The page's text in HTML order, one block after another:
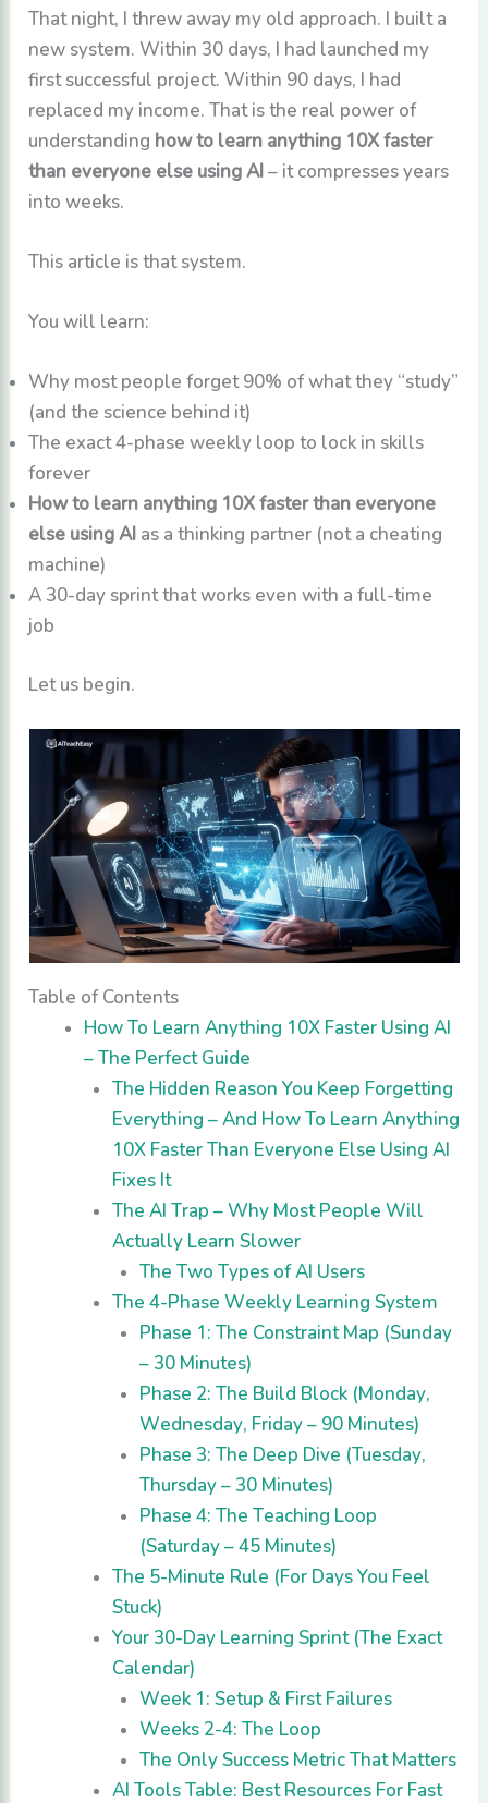
That night, I threw away my old approach. I built a
new system. Within 30 days, I had launched my
first successful project. Within 90 days, I had
replaced my income. That is the real power of
understanding how to learn anything 10X faster
than everyone else using AI – it compresses years
into weeks.
This article is that system.
You will learn:
Why most people forget 90% of what they “study”
(and the science behind it)
The exact 4-phase weekly loop to lock in skills
forever
How to learn anything 10X faster than everyone
else using AI as a thinking partner (not a cheating
machine)
A 30-day sprint that works even with a full-time
job
Let us begin.
Table of Contents
How To Learn Anything 10X Faster Using AI
– The Perfect Guide
The Hidden Reason You Keep Forgetting
Everything – And How To Learn Anything
10X Faster Than Everyone Else Using AI
Fixes It
The AI Trap – Why Most People Will
Actually Learn Slower
The Two Types of AI Users
The 4-Phase Weekly Learning System
Phase 1: The Constraint Map (Sunday
– 30 Minutes)
Phase 2: The Build Block (Monday,
Wednesday, Friday – 90 Minutes)
Phase 3: The Deep Dive (Tuesday,
Thursday – 30 Minutes)
Phase 4: The Teaching Loop
(Saturday – 45 Minutes)
The 5-Minute Rule (For Days You Feel
Stuck)
Your 30-Day Learning Sprint (The Exact
Calendar)
Week 1: Setup & First Failures
Weeks 2-4: The Loop
The Only Success Metric That Matters
AI Tools Table: Best Resources For Fast